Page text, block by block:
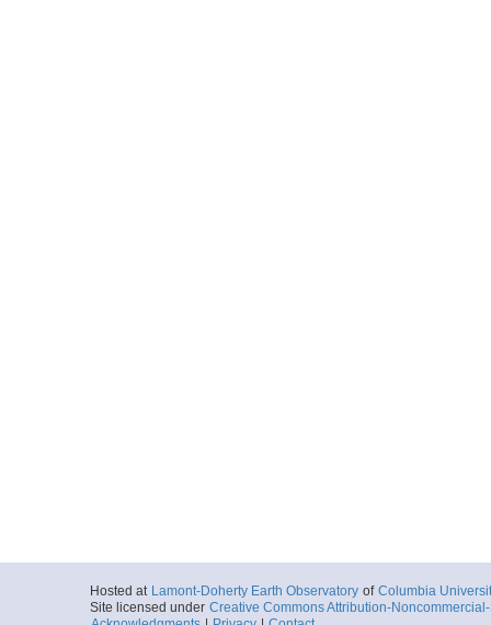
Hosted at Lamont-Doherty Earth Observatory of Columbia
Site licensed under Creative Commons Attribution-